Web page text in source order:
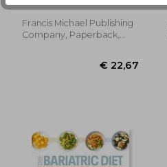
€ 33,27
Anyone Can Cook
Francis Michael Publishing
Company, Paperback,